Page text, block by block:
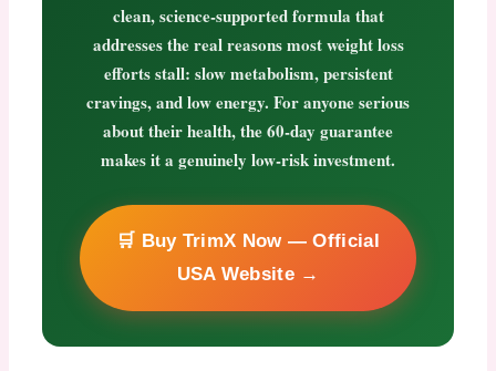
clean, science-supported formula that
addresses the real reasons most weight loss
efforts stall: slow metabolism, persistent
cravings, and low energy. For anyone serious
about their health, the 60-day guarantee
makes it a genuinely low-risk investment.
🛒 Buy TrimX Now — Official
USA Website →